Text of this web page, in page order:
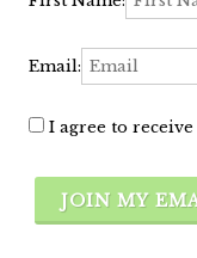
Email:
I agree to
JOIN MY